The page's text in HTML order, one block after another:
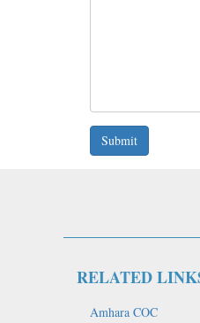
Submit
RELATED
Amhara COC